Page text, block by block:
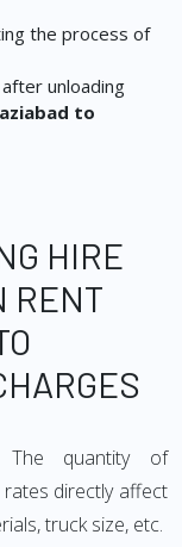
the process of
unloading
to
HIRE
RENT
The quantity of
directly affect
truck size, etc.